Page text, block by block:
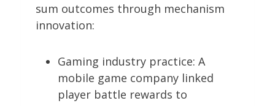
sum outcomes through mechanism
innovation:
Gaming industry practice: A
mobile game company linked
player battle rewards to